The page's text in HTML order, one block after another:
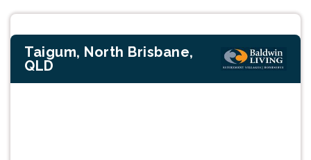
Taigum, North Brisbane,
QLD